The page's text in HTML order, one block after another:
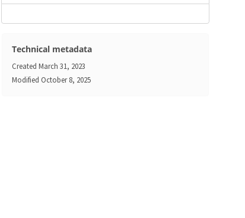
Technical metadata
Created March 31, 2023
Modified October 8, 2025